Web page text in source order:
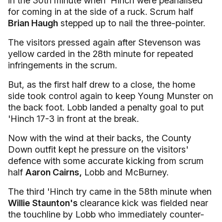
for coming in at the side of a ruck. Scrum half
Brian Haugh stepped up to nail the three-pointer.
The visitors pressed again after Stevenson was
yellow carded in the 28th minute for repeated
infringements in the scrum.
But, as the first half drew to a close, the home
side took control again to keep Young Munster on
the back foot. Lobb landed a penalty goal to put
'Hinch 17-3 in front at the break.
Now with the wind at their backs, the County
Down outfit kept he pressure on the visitors'
defence with some accurate kicking from scrum
half Aaron Cairns, Lobb and McBurney.
The third 'Hinch try came in the 58th minute when
Willie Staunton's clearance kick was fielded near
the touchline by Lobb who immediately counter-